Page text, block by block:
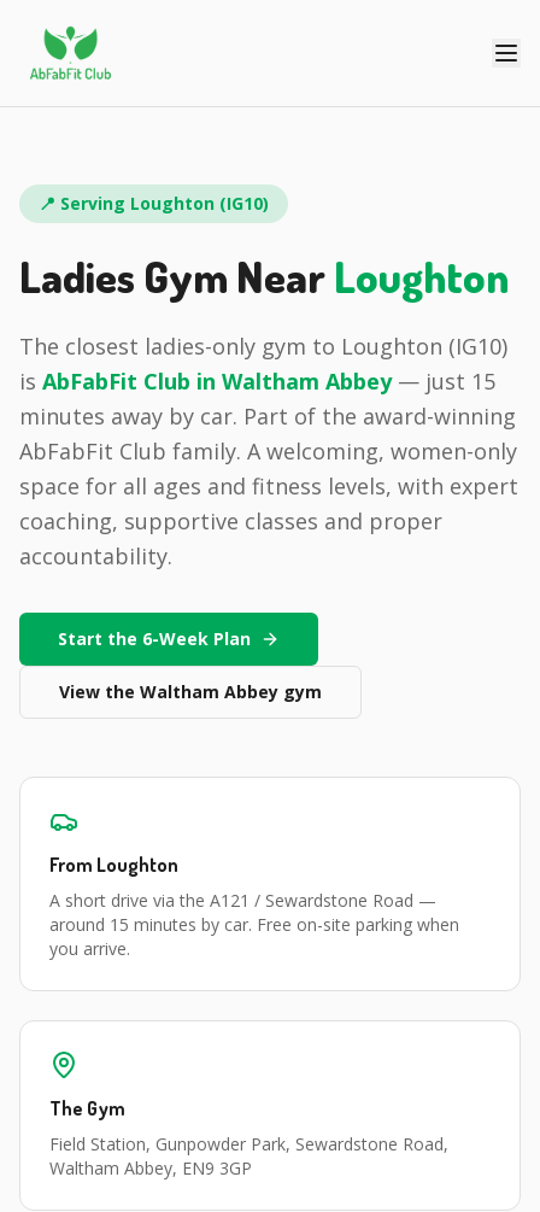
📍 Serving Loughton (IG10)
Ladies Gym NearLoughton
The closest ladies-only gym to Loughton (IG10)
is AbFabFit Club in Waltham Abbey — just 15
minutes away by car. Part of the award-winning
AbFabFit Club family. A welcoming, women-only
space for all ages and fitness levels, with expert
coaching, supportive classes and proper
accountability.
Start the 6-Week Plan
View the Waltham Abbey gym
From Loughton
A short drive via the A121 / Sewardstone Road —
around 15 minutes by car. Free on-site parking when
you arrive.
The Gym
Field Station, Gunpowder Park, Sewardstone Road,
Waltham Abbey, EN9 3GP